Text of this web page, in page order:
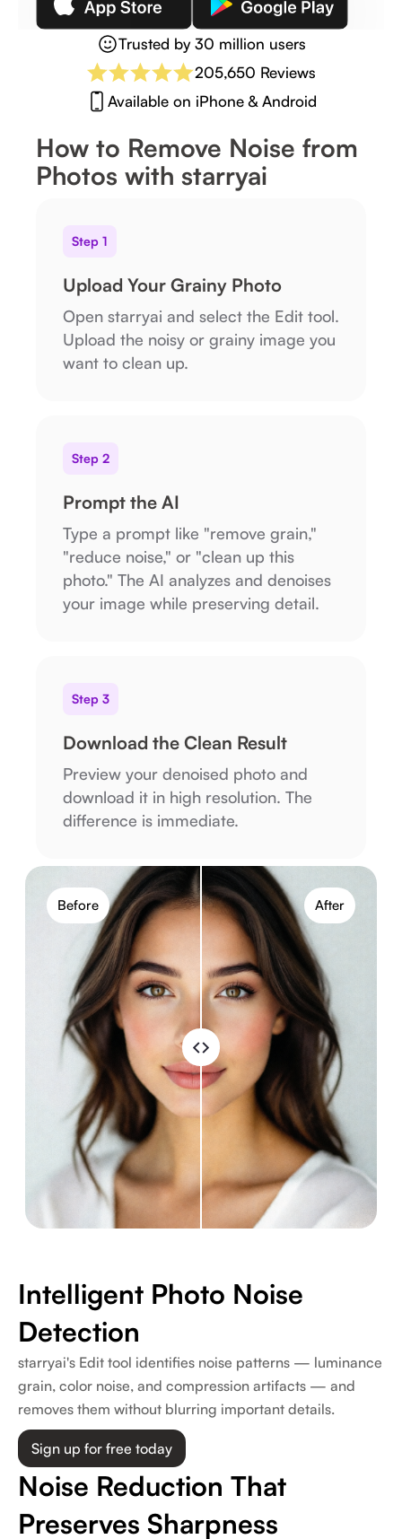
Trusted by 30 million users
205,650 Reviews
Available on iPhone & Android
How to Remove Noise from
Photos with starryai
Step 1
Upload Your Grainy Photo
Open starryai and select the Edit tool.
Upload the noisy or grainy image you
want to clean up.
Step 2
Prompt the AI
Type a prompt like "remove grain,"
"reduce noise," or "clean up this
photo." The AI analyzes and denoises
your image while preserving detail.
Step 3
Download the Clean Result
Preview your denoised photo and
download it in high resolution. The
difference is immediate.
Before After
Intelligent Photo Noise
Detection
starryai's Edit tool identifies noise patterns — luminance
grain, color noise, and compression artifacts — and
removes them without blurring important details.
Sign up for free today
Noise Reduction That
Preserves Sharpness